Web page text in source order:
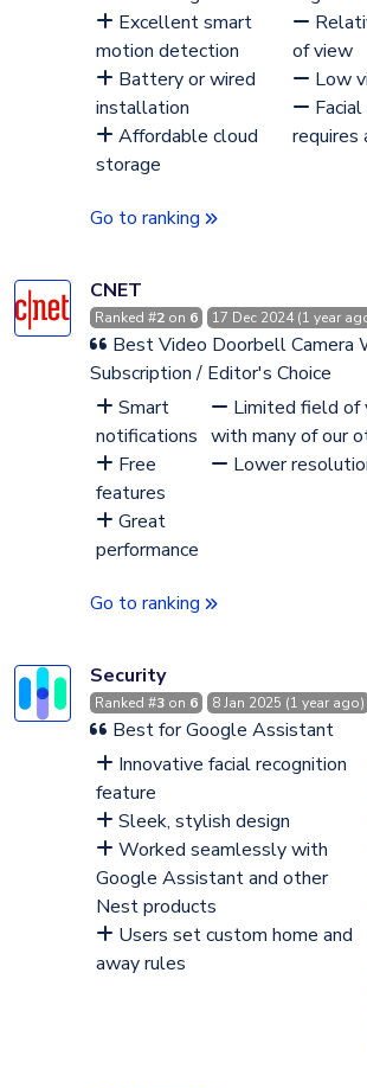
Excellent smart
motion detection
Battery or wired
installation
Affordable cloud
storage
of view
Low
requires
Go to ranking
CNET
Ranked #2 on 6 17 Dec 2024 (1 year
Best Video Doorbell Camera
Subscription / Editor's Choice
Smart
notifications
Free
features
Great
performance
Limited field of
with many of our
Lower
Go to ranking
Security
Ranked #3 on 6 8 Jan 2025 (1 year ago)
Best for Google Assistant
Innovative facial recognition
feature
Sleek, stylish design
Worked seamlessly with
Google Assistant and other
Nest products
Users set custom home and
away rules